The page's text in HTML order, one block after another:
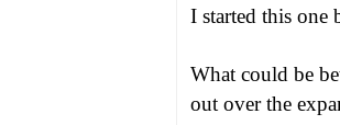
I started this one
What could be
out over the